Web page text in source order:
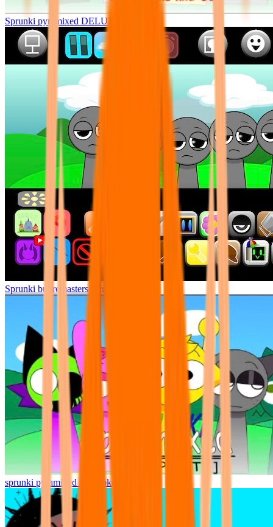
Sprunki pyramixed DELUXE
Sprunki but remasters Cancelled
sprunki pyramixed but broker is alive